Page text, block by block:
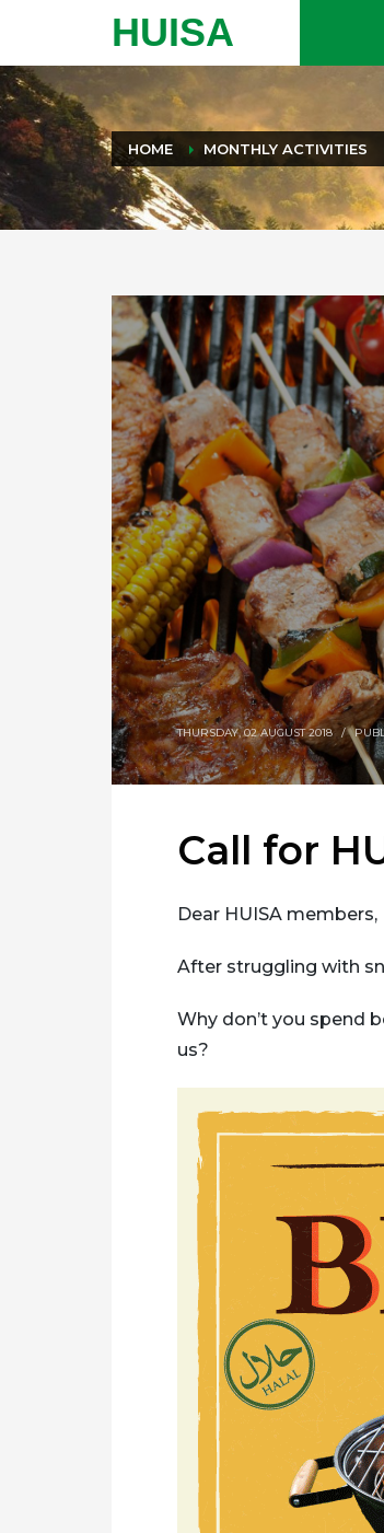
HUISA
HOME MONTHLY ACTIVITIES
THURSDAY, 02 AUGUST 2018 /
Call for
Dear HUISA members,
After struggling with
Why don’t you spend
us?